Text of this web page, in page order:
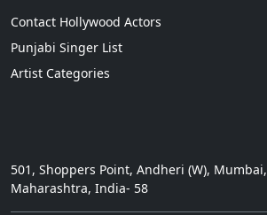
Contact Hollywood Actors
Punjabi Singer List
Artist Categories
501, Shoppers Point, Andheri (W), Mumbai,
Maharashtra, India- 58